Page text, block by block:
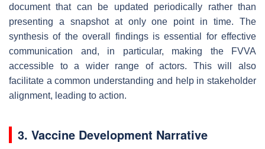
document that can be updated periodically rather than
presenting a snapshot at only one point in time. The
synthesis of the overall findings is essential for effective
communication and, in particular, making the FVVA
accessible to a wider range of actors. This will also
facilitate a common understanding and help in stakeholder
alignment, leading to action.
3. Vaccine Development Narrative